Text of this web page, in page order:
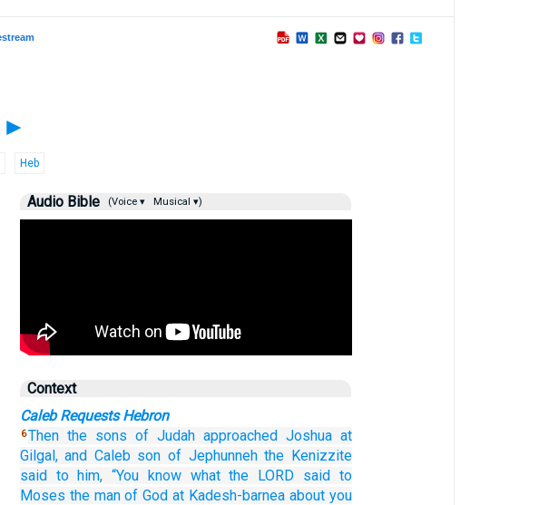
►
Heb
Audio Bible (Voice ▾ Musical ▾)
Context
Caleb Requests Hebron
6Then the sons of Judah approached Joshua at
Gilgal, and Caleb son of Jephunneh the Kenizzite
said to him, “You know what the LORD said to
Moses the man of God at Kadesh-barnea about you